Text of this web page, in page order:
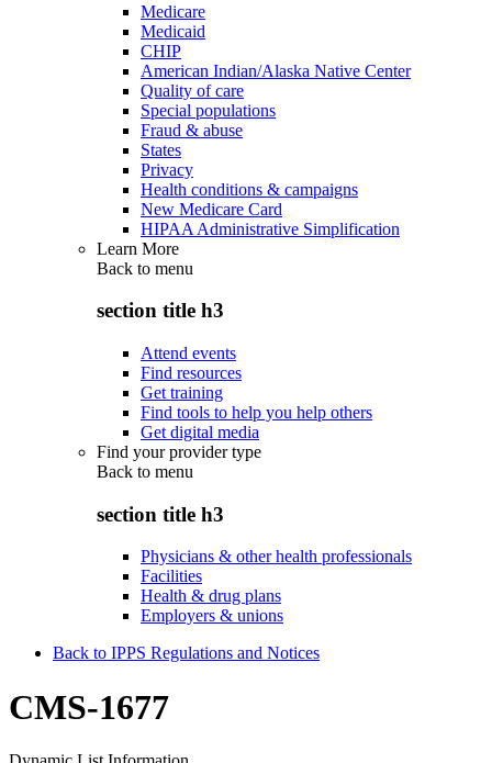
Medicare
Medicaid
CHIP
American Indian/Alaska Native Center
Quality of care
Special populations
Fraud & abuse
States
Privacy
Health conditions & campaigns
New Medicare Card
HIPAA Administrative Simplification
Learn More
Back to menu
section title h3
Attend events
Find resources
Get training
Find tools to help you help others
Get digital media
Find your provider type
Back to menu
section title h3
Physicians & other health professionals
Facilities
Health & drug plans
Employers & unions
Back to IPPS Regulations and Notices
CMS-1677